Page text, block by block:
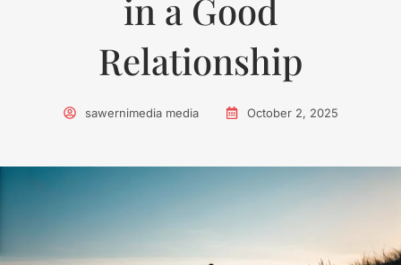
in a Good
Relationship
sawernimedia media October 2, 2025